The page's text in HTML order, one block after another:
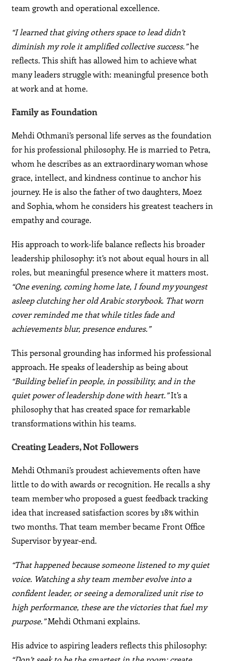
team growth and operational excellence.
“I learned that giving others space to lead didn’t
diminish my role it amplified collective success.”he
reflects. This shift has allowed him to achieve what
many leaders struggle with: meaningful presence both
at work and at home.
Family as Foundation
Mehdi Othmani’s personal life serves as the foundation
for his professional philosophy. He is married to Petra,
whom he describes as an extraordinary woman whose
grace, intellect, and kindness continue to anchor his
journey. He is also the father of two daughters, Moez
and Sophia, whom he considers his greatest teachers in
empathy and courage.
His approach to work-life balance reflects his broader
leadership philosophy: it’s not about equal hours in all
roles, but meaningful presence where it matters most.
“One evening, coming home late, I found my youngest
asleep clutching her old Arabic storybook. That worn
cover reminded me that while titles fade and
achievements blur, presence endures.”
This personal grounding has informed his professional
approach. He speaks of leadership as being about
“Building belief in people, in possibility, and in the
quiet power of leadership done with heart.”It’s a
philosophy that has created space for remarkable
transformations within his teams.
Creating Leaders, Not Followers
Mehdi Othmani’s proudest achievements often have
little to do with awards or recognition. He recalls a shy
team member who proposed a guest feedback tracking
idea that increased satisfaction scores by 18% within
two months. That team member became Front Office
Supervisor by year-end.
“That happened because someone listened to my quiet
voice. Watching a shy team member evolve into a
confident leader, or seeing a demoralized unit rise to
high performance, these are the victories that fuel my
purpose.”Mehdi Othmani explains.
His advice to aspiring leaders reflects this philosophy: